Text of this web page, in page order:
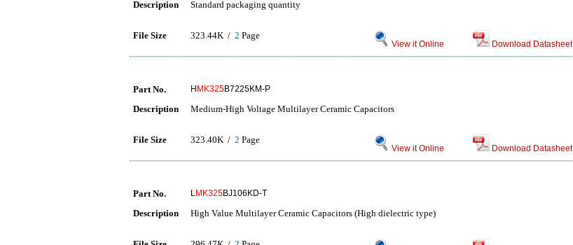
Description Standard packaging quantity
File Size 323.44K / 2 Page
View it Online Download Datasheet
Part No. H MK325B7225KM-P
Description Medium-High Voltage Multilayer Ceramic Capacitors
File Size 323.40K / 2 Page
View it Online Download Datasheet
Part No. LMK325BJ106KD-T
Description High Value Multilayer Ceramic Capacitors (High dielectric type)